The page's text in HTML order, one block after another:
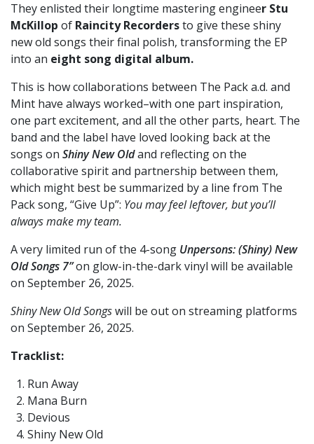
They enlisted their longtime mastering engineer Stu
McKillop of Raincity Recordersto give these shiny
new old songs their final polish, transforming the EP
into an eight song digital album.
This is how collaborations between The Pack a.d. and
Mint have always worked–with one part inspiration,
one part excitement, and all the other parts, heart. The
band and the label have loved looking back at the
songs on Shiny New Oldand reflecting on the
collaborative spirit and partnership between them,
which might best be summarized by a line from The
Pack song, “Give Up”: You may feel leftover, but you’ll
always make my team.
A very limited run of the 4-song Unpersons: (Shiny) New
Old Songs 7”on glow-in-the-dark vinyl will be available
on September 26, 2025.
Shiny New Old Songswill be out on streaming platforms
on September 26, 2025.
Tracklist:
Run Away
Mana Burn
Devious
Shiny New Old